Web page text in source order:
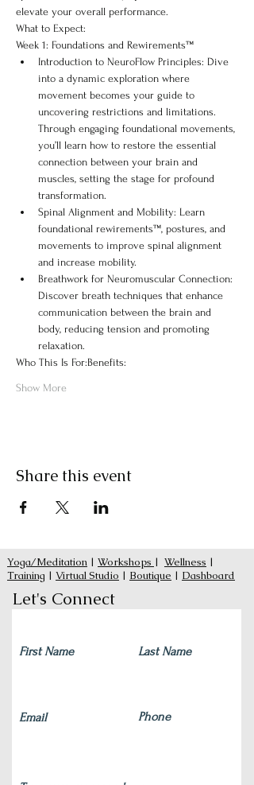
elevate your overall performance.
What to Expect:
Week 1: Foundations and Rewirements™
Introduction to NeuroFlow Principles: Dive
into a dynamic exploration where
movement becomes your guide to
uncovering restrictions and limitations.
Through engaging foundational movements,
you’ll learn how to restore the essential
connection between your brain and
muscles, setting the stage for profound
transformation.
Spinal Alignment and Mobility: Learn
foundational rewirements™, postures, and
movements to improve spinal alignment
and increase mobility.
Breathwork for Neuromuscular Connection:
Discover breath techniques that enhance
communication between the brain and
body, reducing tension and promoting
relaxation.
Who This Is For:Benefits:
Show More
Share this event
Yoga/Meditation | Workshops | Wellness |
Training | Virtual Studio | Boutique | Dashboard
Let's Connect